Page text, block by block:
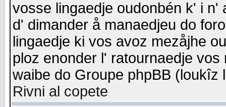
vosse lingaedje oudonbén k' i
d' dimander å manaedjeu do
lingaedje ki vos avoz mezåjhe
ploz enonder l' ratournaedje
waibe do Groupe phpBB
Rivni al copete